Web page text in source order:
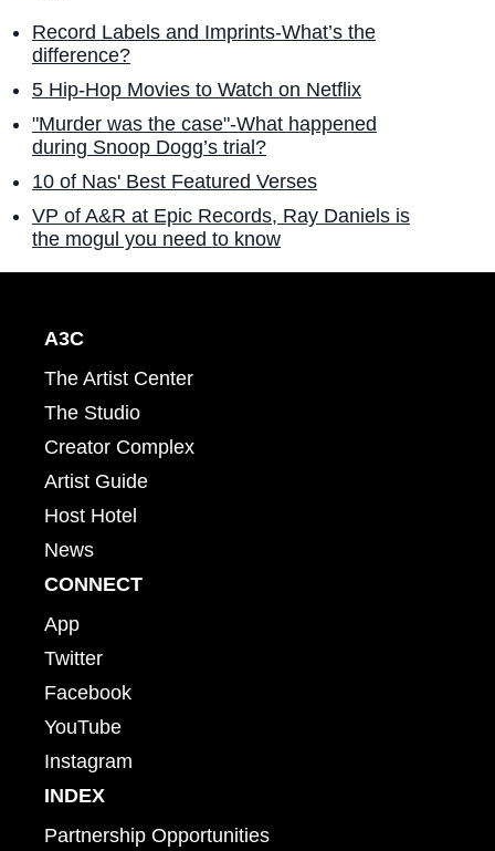
Record Labels and Imprints-What’s the
difference?
5 Hip-Hop Movies to Watch on Netflix
"Murder was the case"-What happened
during Snoop Dogg’s trial?
10 of Nas' Best Featured Verses
VP of A&R at Epic Records, Ray Daniels is
the mogul you need to know
A3C
The Artist Center
The Studio
Creator Complex
Artist Guide
Host Hotel
News
CONNECT
App
Twitter
Facebook
YouTube
Instagram
INDEX
Partnership Opportunities